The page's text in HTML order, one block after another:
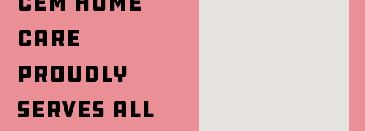
Care
proudly
serves all